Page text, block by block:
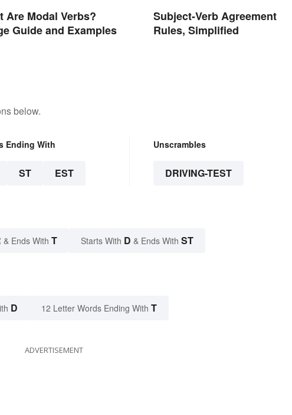
Are Modal Verbs?
Guide and Examples
Subject-Verb Agreement
Rules, Simplified
below.
Ending With
ST EST
Unscrambles
DRIVING-TEST
& Ends With T Starts With D & Ends With ST
D 12 Letter Words Ending With T
ADVERTISEMENT